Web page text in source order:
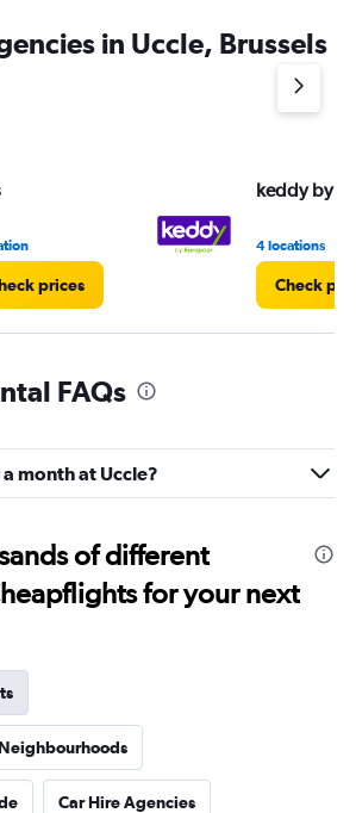
in Uccle, Brussels
prices
keddy by
4 locations
Check
FAQs
month at Uccle?
of different
for your next
Car Hire Agencies